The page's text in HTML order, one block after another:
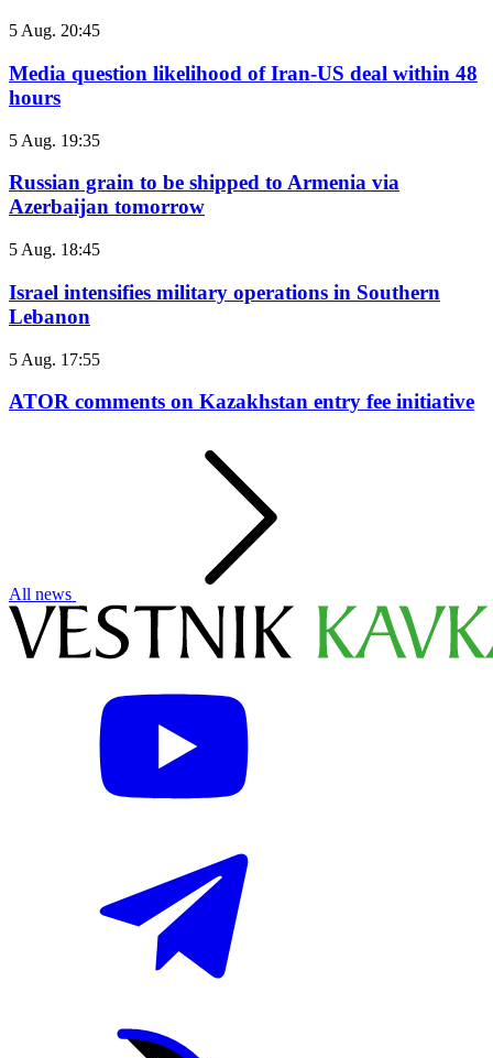
5 Aug. 20:45
Media question likelihood of Iran-US deal within 48
hours
5 Aug. 19:35
Russian grain to be shipped to Armenia via
Azerbaijan tomorrow
5 Aug. 18:45
Israel intensifies military operations in Southern
Lebanon
5 Aug. 17:55
ATOR comments on Kazakhstan entry fee initiative
All news